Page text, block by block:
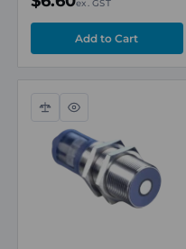
ex. GST
Compare
Quick
view